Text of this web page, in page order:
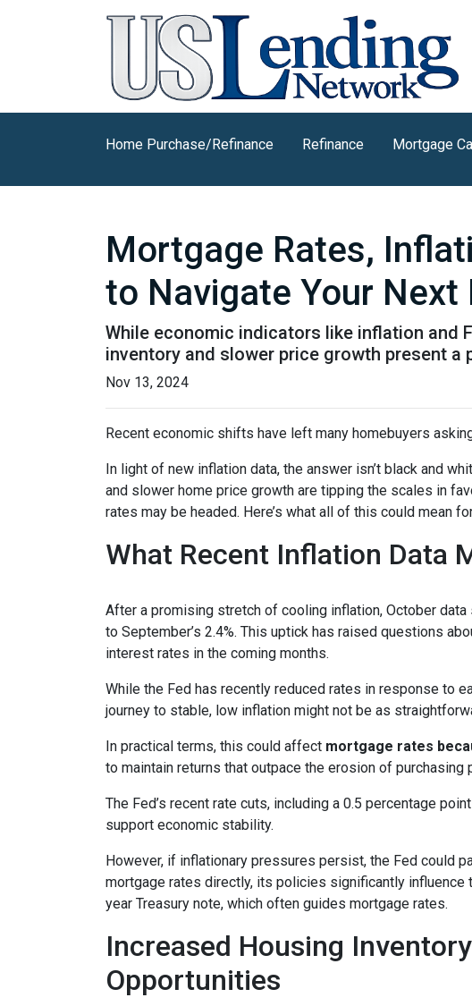
Home Purchase/Refinance Refinance Mortgage
Mortgage Rates,
to Navigate Your Next
While economic indicators like inflation and
inventory and slower price growth present
Nov 13, 2024
Recent economic shifts have left many homebuyers
In light of new inflation data, the answer isn’t black and
and slower home price growth are tipping the scales in
rates may be headed. Here’s what all of this could mean
What Recent Inflation Data
After a promising stretch of cooling inflation, October
to September’s 2.4%. This uptick has raised questions
interest rates in the coming months.
While the Fed has recently reduced rates in response to
journey to stable, low inflation might not be as
In practical terms, this could affect mortgage rates
to maintain returns that outpace the erosion of
The Fed’s recent rate cuts, including a 0.5 percentage
support economic stability.
However, if inflationary pressures persist, the Fed could
mortgage rates directly, its policies significantly
year Treasury note, which often guides mortgage rates.
Increased Housing
Opportunities